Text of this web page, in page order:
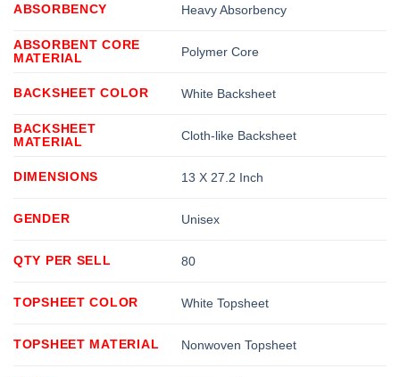
ABSORBENCY Heavy Absorbency
ABSORBENT CORE
MATERIAL
Polymer Core
BACKSHEET COLOR White Backsheet
BACKSHEET
MATERIAL
Cloth-like Backsheet
DIMENSIONS 13 X 27.2 Inch
GENDER Unisex
QTY PER SELL 80
TOPSHEET COLOR White Topsheet
TOPSHEET MATERIAL Nonwoven Topsheet